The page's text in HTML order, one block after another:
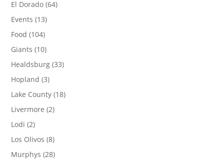
El Dorado (64)
Events (13)
Food (104)
Giants (10)
Healdsburg (33)
Hopland (3)
Lake County (18)
Livermore (2)
Lodi (2)
Los Olivos (8)
Murphys (28)